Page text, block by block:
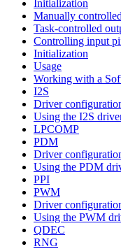
Initialization
Manually
Task-controlled
Controlling input
Initialization
Usage
Working with a
I2S
Driver
Using the I2S
LPCOMP
PDM
Driver
Using the PDM
PPI
PWM
Driver
Using the PWM
QDEC
RNG